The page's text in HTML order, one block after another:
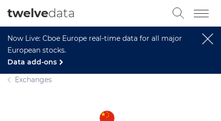
Now Live: Cboe Europe real-time data for all major
European stocks.
Data add-ons
twelvedata
Exchanges